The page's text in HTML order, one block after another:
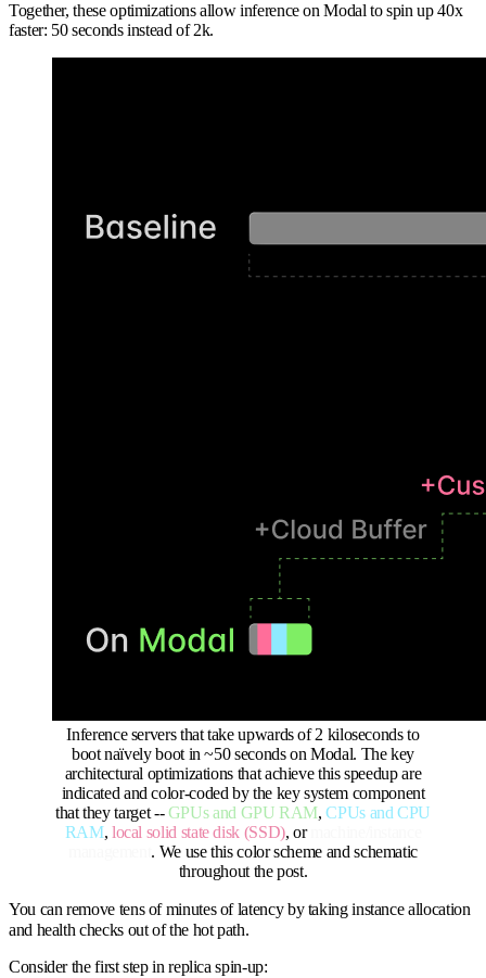
Together, these optimizations allow inference on Modal to spin up 40x
faster: 50 seconds instead of 2k.
Inference servers that take upwards of 2 kiloseconds to
boot naïvely boot in ~50 seconds on Modal. The key
architectural optimizations that achieve this speedup are
indicated and color-coded by the key system component
that they target --GPUs and GPU RAM,CPUs and CPU
RAM, local solid state disk (SSD), or
. We use this color scheme and schematic
throughout the post.
You can remove tens of minutes of latency by taking instance allocation
and health checks out of the hot path.
Consider the first step in replica spin-up: